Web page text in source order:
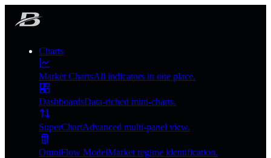
Charts
Market ChartsAll indicators in one place.
DashboardsData-riched mini-charts.
SuperChartAdvanced multi-panel view.
OmniFlow ModelMarket regime identification.